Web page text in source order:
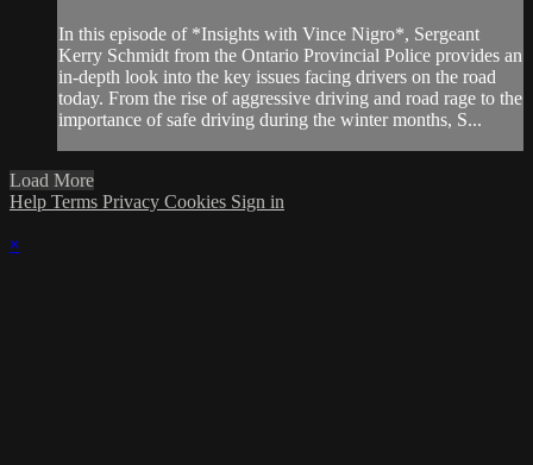
In this episode of *Insights with Vince Nigro*, Sergeant
Kerry Schmidt from the Ontario Provincial Police provides an
in-depth look into the key issues facing drivers on the road
today. From the rise of aggressive driving and road rage to the
importance of safe driving during the winter months, S...
Load More
Help Terms Privacy Cookies Sign in
×